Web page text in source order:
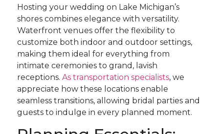
Hosting your wedding on Lake Michigan’s
shores combines elegance with versatility.
Waterfront venues offer the flexibility to
customize both indoor and outdoor settings,
making them ideal for everything from
intimate ceremonies to grand, lavish
receptions. As transportation specialists, we
appreciate how these locations enable
seamless transitions, allowing bridal parties and
guests to indulge in every planned moment.